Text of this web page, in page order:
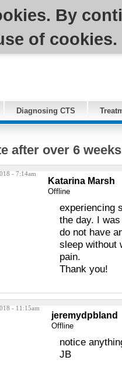
By
of cookies.
Diagnosing CTS
after over 6 weeks
- 7:14am
Katarina Marsh
Offline
experiencing
the day. I
do not have
sleep without
pain.
Thank you!
- 11:15am
jeremydpbland
Offline
notice
JB